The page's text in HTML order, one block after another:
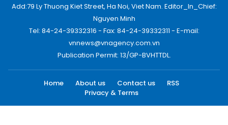
Add:79 Ly Thuong Kiet Street, Ha Noi, Viet Nam. Editor_In_Chief:
Nguyen Minh
Tel: 84-24-39332316 - Fax: 84-24-39332311 - E-mail:
vnnews@vnagency.com.vn
Publication Permit: 13/GP-BVHTTDL.
Home About us Contact us
RSS
Privacy & Terms